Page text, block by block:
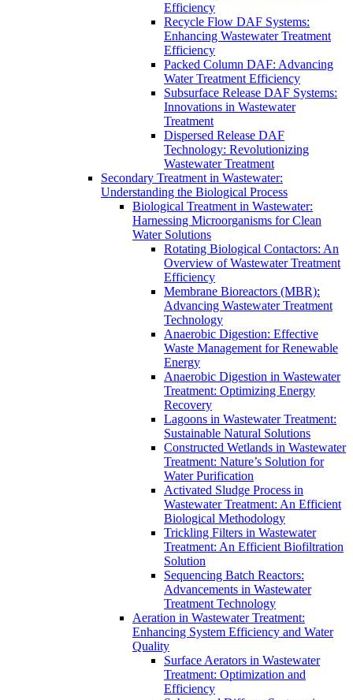
Efficiency
Recycle Flow DAF Systems:
Enhancing Wastewater Treatment
Efficiency
Packed Column DAF: Advancing
Water Treatment Efficiency
Subsurface Release DAF Systems:
Innovations in Wastewater
Treatment
Dispersed Release DAF
Technology: Revolutionizing
Wastewater Treatment
Secondary Treatment in Wastewater:
Understanding the Biological Process
Biological Treatment in Wastewater:
Harnessing Microorganisms for Clean
Water Solutions
Rotating Biological Contactors: An
Overview of Wastewater Treatment
Efficiency
Membrane Bioreactors (MBR):
Advancing Wastewater Treatment
Technology
Anaerobic Digestion: Effective
Waste Management for Renewable
Energy
Anaerobic Digestion in Wastewater
Treatment: Optimizing Energy
Recovery
Lagoons in Wastewater Treatment:
Sustainable Natural Solutions
Constructed Wetlands in Wastewater
Treatment: Nature’s Solution for
Water Purification
Activated Sludge Process in
Wastewater Treatment: An Efficient
Biological Methodology
Trickling Filters in Wastewater
Treatment: An Efficient Biofiltration
Solution
Sequencing Batch Reactors:
Advancements in Wastewater
Treatment Technology
Aeration in Wastewater Treatment:
Enhancing System Efficiency and Water
Quality
Surface Aerators in Wastewater
Treatment: Optimization and
Efficiency